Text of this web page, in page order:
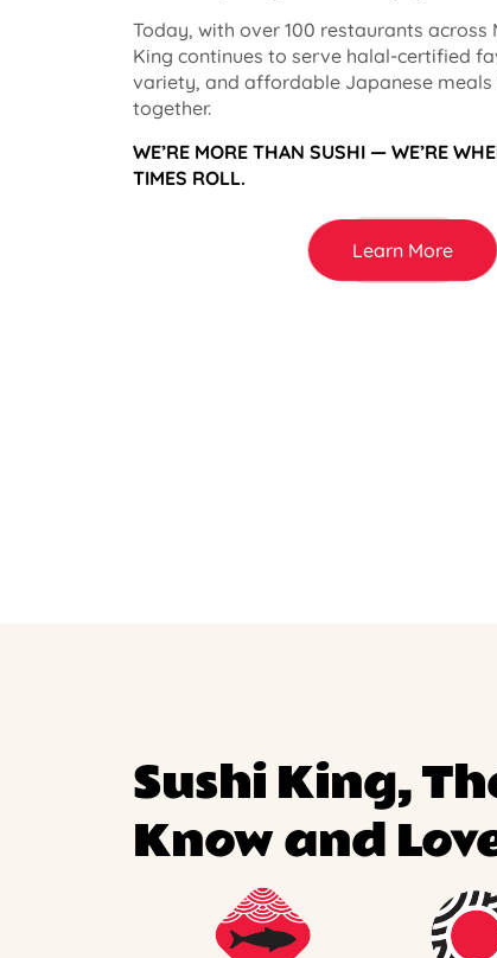
Today, with over 100 restaurants across
King continues to serve halal-certified
variety, and affordable Japanese
together.
WE’RE MORE THAN SUSHI — WE’RE
TIMES ROLL.
Learn More
Sushi King,
Know and